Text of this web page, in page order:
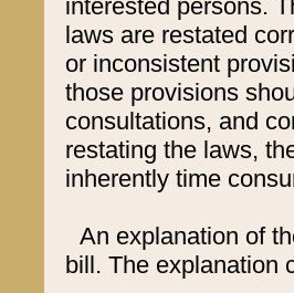
interested persons.
laws are restated
or inconsistent
those provisions
consultations, and
restating the laws,
inherently time
An explanation of
bill. The explanation